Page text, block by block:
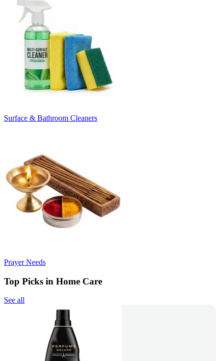
Surface & Bathroom Cleaners
Prayer Needs
Top Picks in Home Care
See all